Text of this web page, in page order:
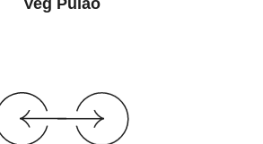
Veg Pulao